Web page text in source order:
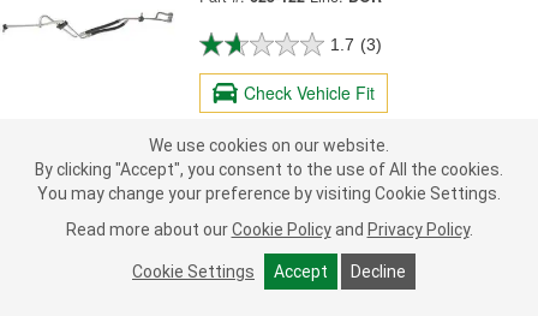
1.7 (3)
Check Vehicle Fit
117.99Each
Ship to Store
pick upby3:40 PM today
Check Other Stores
Deliver
We use cookies on our website.
By clicking "Accept", you consent to the use of All the cookies.
You may change your preference by visiting Cookie Settings.
Read more about our Cookie Policy and Privacy Policy.
Cookie Settings Accept Decline